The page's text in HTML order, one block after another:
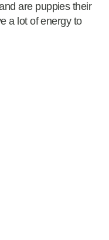
are puppies their
a lot of energy to